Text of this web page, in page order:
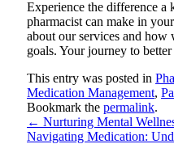
Experience the difference a
pharmacist can make in
about our services and how
goals. Your journey to
This entry was posted in
Medication Management,
Bookmark the permalink.
← Nurturing Mental
Navigating Medication: